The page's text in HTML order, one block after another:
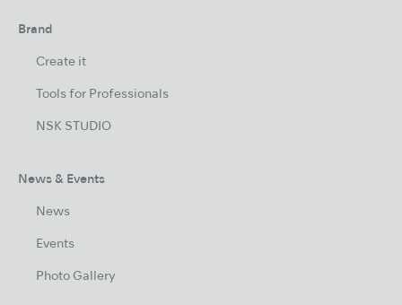
Brand
Create it
Tools for Professionals
NSK STUDIO
News & Events
News
Events
Photo Gallery